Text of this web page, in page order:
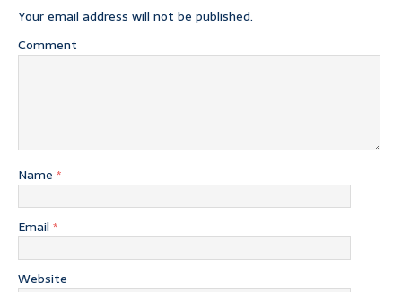
Your email address will not be published.
Comment
Name *
Email *
Website